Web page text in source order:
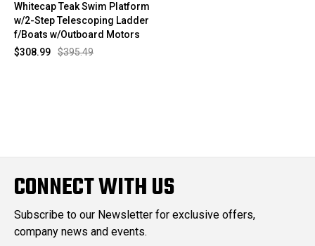
Whitecap Teak Swim Platform
w/2-Step Telescoping Ladder
f/Boats w/Outboard Motors
$395.49
$308.99
CONNECT WITH US
Subscribe to our Newsletter for exclusive offers,
company news and events.